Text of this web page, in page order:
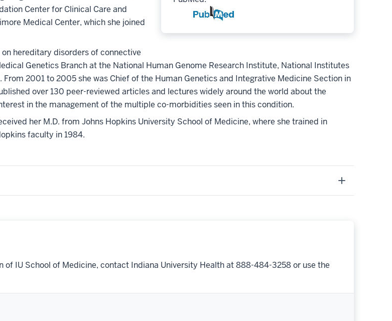
Center for Clinical Care and
Medical Center, which she joined
hereditary disorders of connective
Genetics Branch at the National Human Genome Research Institute, National Institutes
2001 to 2005 she was Chief of the Human Genetics and Integrative Medicine Section in
over 130 peer-reviewed articles and lectures widely around the world about the
in the management of the multiple co-morbidities seen in this condition.
her M.D. from Johns Hopkins University School of Medicine, where she trained in
faculty in 1984.
IU School of Medicine, contact Indiana University Health at 888-484-3258 or use the